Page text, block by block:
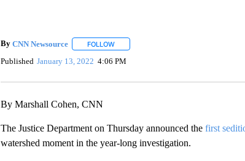
By CNN Newsource FOLLOWFOLLOW "" TO RECEIVE NOTIFICATIONS
Published January 13, 2022 4:06 PM
By Marshall Cohen, CNN
The Justice Department on Thursday announced the first
watershed moment in the year-long investigation.